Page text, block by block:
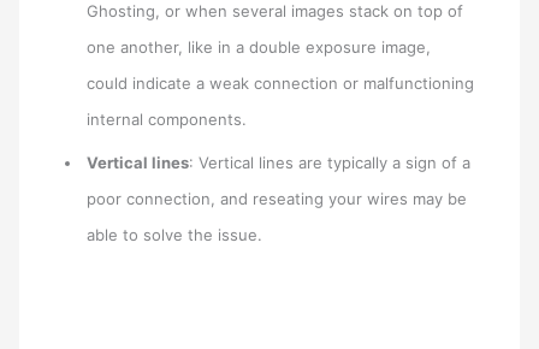
Ghosting, or when several images stack on top of
one another, like in a double exposure image,
could indicate a weak connection or malfunctioning
internal components.
Vertical lines: Vertical lines are typically a sign of a
poor connection, and reseating your wires may be
able to solve the issue.